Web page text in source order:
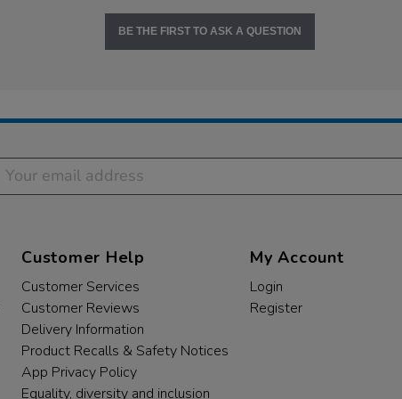
BE THE FIRST TO ASK A QUESTION
Customer Help
Customer Services
Customer Reviews
Delivery Information
Product Recalls & Safety Notices
App Privacy Policy
Equality, diversity and inclusion
My Account
Login
Register